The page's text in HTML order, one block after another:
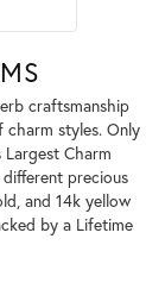
craftsmanship
charm styles. Only
Charm
precious
and 14k yellow
by a Lifetime